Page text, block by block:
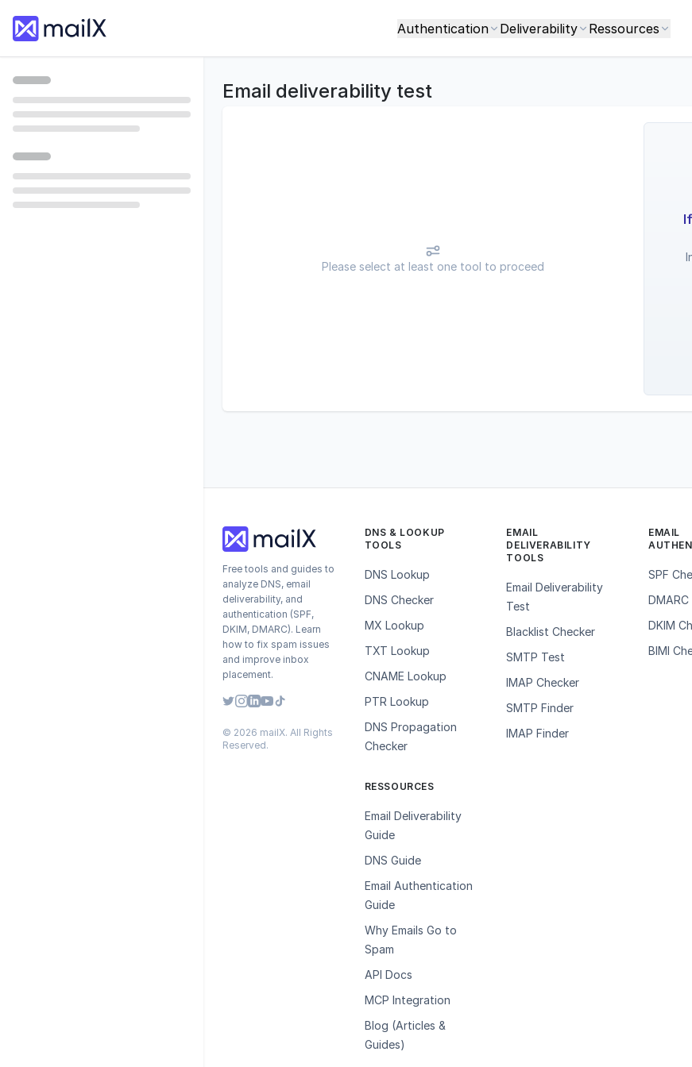
Authentication Deliverability Ressources
Email deliverability test
Please select at least one tool to proceed
Free tools and guides to
analyze DNS, email
deliverability, and
authentication (SPF,
DKIM, DMARC). Learn
how to fix spam issues
and improve inbox
placement.
© 2026 mailX. All Rights
Reserved.
DNS & LOOKUP
TOOLS
DNS Lookup
DNS Checker
MX Lookup
TXT Lookup
CNAME Lookup
PTR Lookup
DNS Propagation
Checker
RESSOURCES
Email Deliverability
Guide
DNS Guide
Email Authentication
Guide
Why Emails Go to
Spam
API Docs
MCP Integration
Blog (Articles &
Guides)
EMAIL
DELIVERABILITY
TOOLS
Email Deliverability
Test
Blacklist Checker
SMTP Test
IMAP Checker
SMTP Finder
IMAP Finder
EMAIL
SPF
DKIM
BIMI